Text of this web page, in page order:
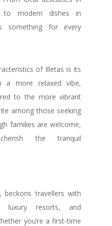
to modern dishes in
something for every
of Illetas is its
a more relaxed vibe,
to the more vibrant
among those seeking
families are welcome,
the tranquil
beckons travellers with
luxury resorts, and
you’re a first-time